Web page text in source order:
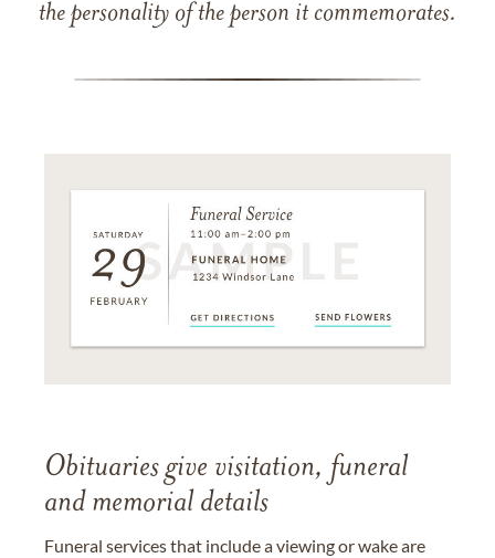
the personality of the person it commemorates.
Obituaries give visitation, funeral
and memorial details
Funeral services that include a viewing or wake are